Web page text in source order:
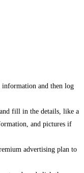
and then log
fill in the details, like a
and pictures if
advertising plan to